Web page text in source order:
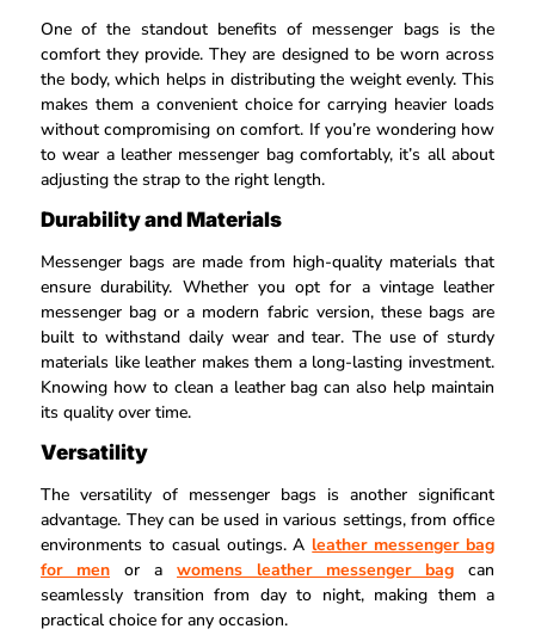
One of the standout benefits of messenger bags is the
comfort they provide. They are designed to be worn across
the body, which helps in distributing the weight evenly. This
makes them a convenient choice for carrying heavier loads
without compromising on comfort. If you’re wondering how
to wear a leather messenger bag comfortably, it’s all about
adjusting the strap to the right length.
Durability and Materials
Messenger bags are made from high-quality materials that
ensure durability. Whether you opt for a vintage leather
messenger bag or a modern fabric version, these bags are
built to withstand daily wear and tear. The use of sturdy
materials like leather makes them a long-lasting investment.
Knowing how to clean a leather bag can also help maintain
its quality over time.
Versatility
The versatility of messenger bags is another significant
advantage. They can be used in various settings, from office
environments to casual outings. Aleather messenger bag
for men or a womens leather messenger bag
can
seamlessly transition from day to night, making them a
practical choice for any occasion.